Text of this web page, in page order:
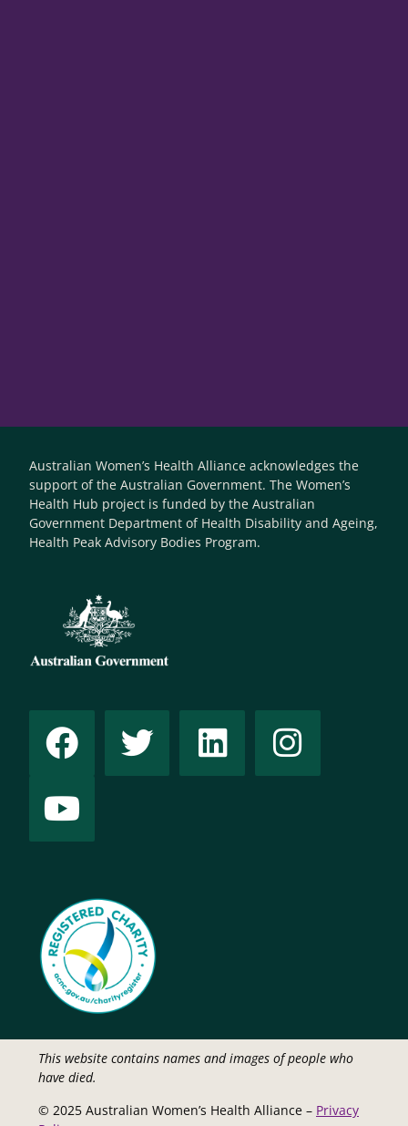
Australian Women’s Health Alliance acknowledges the
support of the Australian Government. The Women’s
Health Hub project is funded by the Australian
Government Department of Health Disability and Ageing,
Health Peak Advisory Bodies Program.
This website contains names and images of people who
have died.
© 2025 Australian Women’s Health Alliance – Privacy